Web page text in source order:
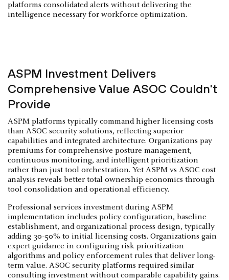
platforms consolidated alerts without delivering the
intelligence necessary for workforce optimization.
ASPM Investment Delivers
Comprehensive Value ASOC Couldn't
Provide
ASPM platforms typically command higher licensing costs
than ASOC security solutions, reflecting superior
capabilities and integrated architecture. Organizations pay
premiums for comprehensive posture management,
continuous monitoring, and intelligent prioritization
rather than just tool orchestration. Yet ASPM vs ASOC cost
analysis reveals better total ownership economics through
tool consolidation and operational efficiency.
Professional services investment during ASPM
implementation includes policy configuration, baseline
establishment, and organizational process design, typically
adding 30-50% to initial licensing costs. Organizations gain
expert guidance in configuring risk prioritization
algorithms and policy enforcement rules that deliver long-
term value. ASOC security platforms required similar
consulting investment without comparable capability gains.